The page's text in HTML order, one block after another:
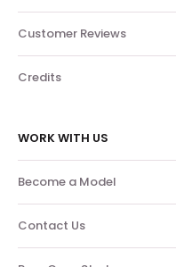
Customer Reviews
Credits
WORK WITH US
Become a Model
Contact Us